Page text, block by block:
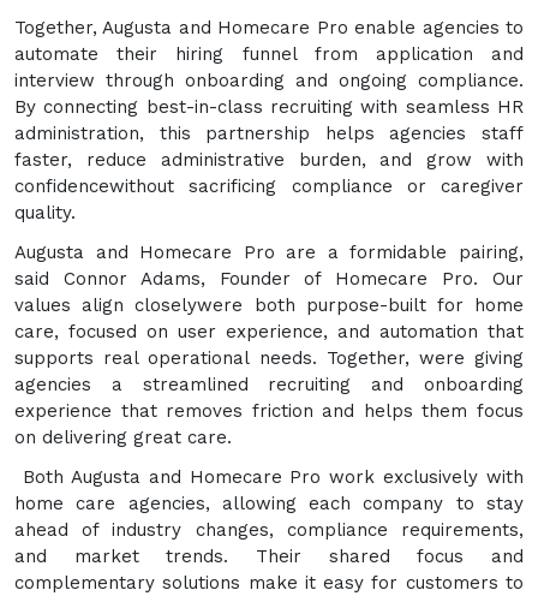
Together, Augusta and Homecare Pro enable agencies to
automate their hiring funnel from application and
interview through onboarding and ongoing compliance.
By connecting best-in-class recruiting with seamless HR
administration, this partnership helps agencies staff
faster, reduce administrative burden, and grow with
confidencewithout sacrificing compliance or caregiver
quality.
Augusta and Homecare Pro are a formidable pairing,
said Connor Adams, Founder of Homecare Pro. Our
values align closelywere both purpose-built for home
care, focused on user experience, and automation that
supports real operational needs. Together, were giving
agencies a streamlined recruiting and onboarding
experience that removes friction and helps them focus
on delivering great care.
Both Augusta and Homecare Pro work exclusively with
home care agencies, allowing each company to stay
ahead of industry changes, compliance requirements,
and market trends. Their shared focus and
complementary solutions make it easy for customers to